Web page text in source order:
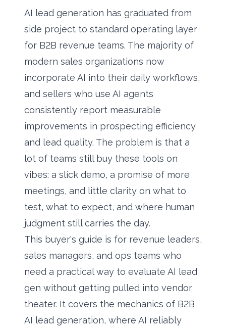
AI lead generation has graduated from
side project to standard operating layer
for B2B revenue teams. The majority of
modern sales organizations now
incorporate AI into their daily workflows,
and sellers who use AI agents
consistently report measurable
improvements in prospecting efficiency
and lead quality. The problem is that a
lot of teams still buy these tools on
vibes: a slick demo, a promise of more
meetings, and little clarity on what to
test, what to expect, and where human
judgment still carries the day.
This buyer's guide is for revenue leaders,
sales managers, and ops teams who
need a practical way to evaluate AI lead
gen without getting pulled into vendor
theater. It covers the mechanics of B2B
AI lead generation, where AI reliably